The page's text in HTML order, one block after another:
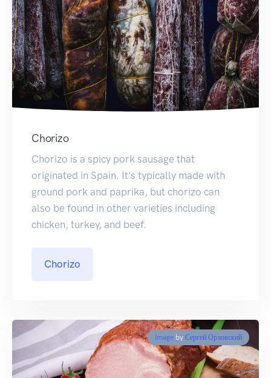
Chorizo
Chorizo is a spicy pork sausage that
originated in Spain. It's typically made with
ground pork and paprika, but chorizo can
also be found in other varieties including
chicken, turkey, and beef.
Chorizo
Image by Сергей Орловский